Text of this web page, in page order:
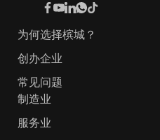
为何选择槟城？
创办企业
常见问题
制造业
服务业